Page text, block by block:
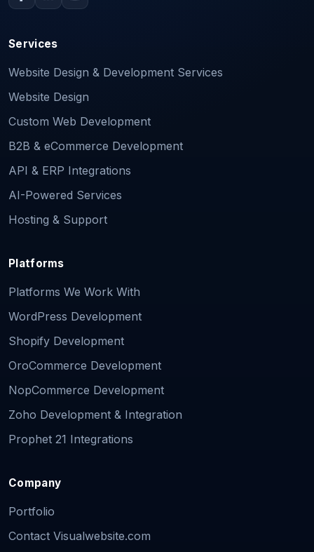
Services
Website Design & Development Services
Website Design
Custom Web Development
B2B & eCommerce Development
API & ERP Integrations
AI-Powered Services
Hosting & Support
Platforms
Platforms We Work With
WordPress Development
Shopify Development
OroCommerce Development
NopCommerce Development
Zoho Development & Integration
Prophet 21 Integrations
Company
Portfolio
Contact Visualwebsite.com